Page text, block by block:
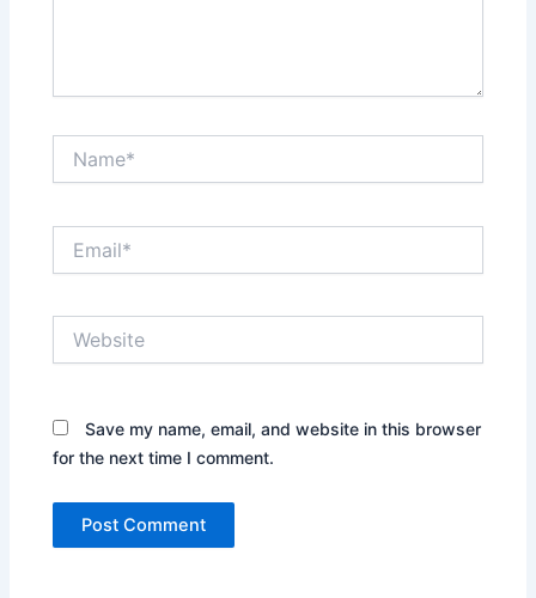
Save my name, email, and website in this browser
for the next time I comment.